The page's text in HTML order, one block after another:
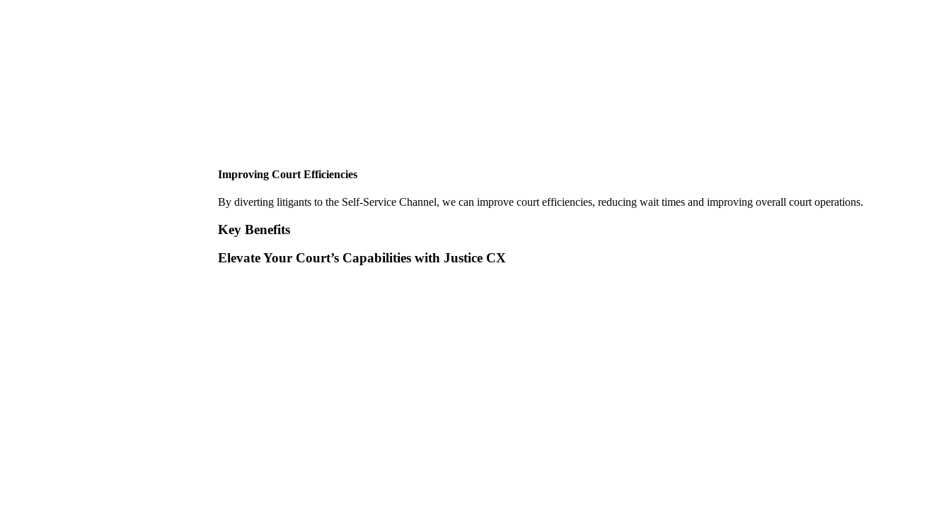
Improving Court Efficiencies
By diverting litigants to the Self-Service Channel, we can improve court efficiencies, reducing wait times and improving overall court operations.
Key Benefits
Elevate Your Court’s Capabilities with Justice CX